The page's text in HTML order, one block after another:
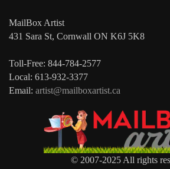
MailBox Artist
431 Sara St, Cornwall ON K6J 5K8
Toll-Free: 844-784-2577
Local: 613-932-3377
Email: artist@mailboxartist.ca
© 2007-2025 All rights